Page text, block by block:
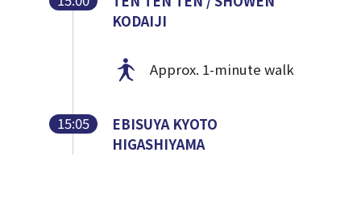
KODAIJI
Approx. 1-minute walk
15:05
EBISUYA KYOTO
HIGASHIYAMA